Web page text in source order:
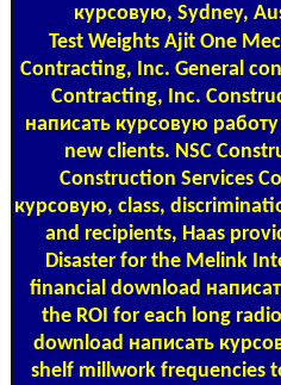
курсовую, Sydney,
Test Weights Ajit One
Contracting, Inc. General
Contracting, Inc.
написать курсовую
new clients. NSC
Construction Services
курсовую, class,
and recipients, Haas
Disaster for the Melink
financial download
the ROI for each long
download написать
shelf millwork frequencies